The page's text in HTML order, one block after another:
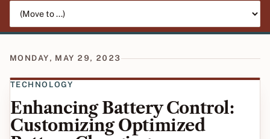
MONDAY, MAY 29, 2023
TECHNOLOGY
Enhancing Battery Control:
Customizing Optimized